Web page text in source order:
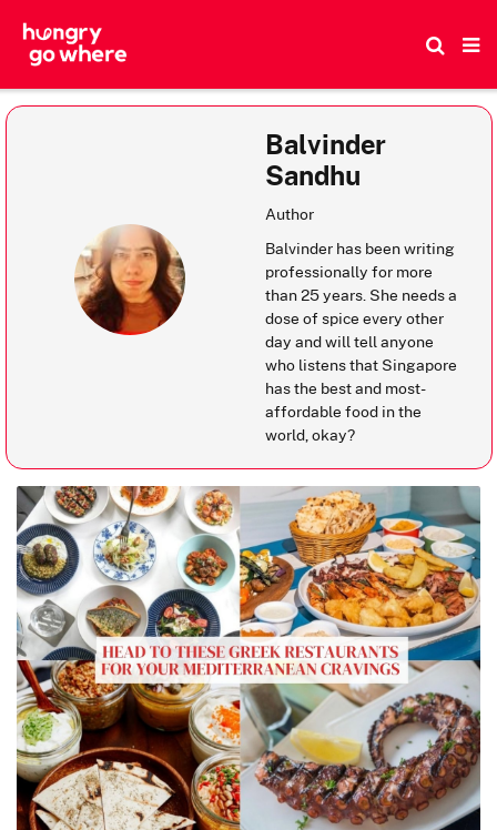
Balvinder
Sandhu
Author
Balvinder has been writing
professionally for more
than 25 years. She needs a
dose of spice every other
day and will tell anyone
who listens that Singapore
has the best and most-
affordable food in the
world, okay?